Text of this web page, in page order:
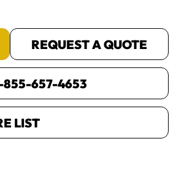
REQUEST A QUOTE
855-657-4653
LIST